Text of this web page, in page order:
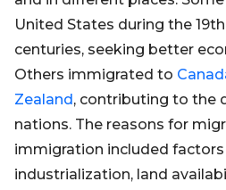
United States during the
centuries, seeking better
Others immigrated to
Zealand, contributing to the
nations. The reasons for
immigration included factors
industrialization, land